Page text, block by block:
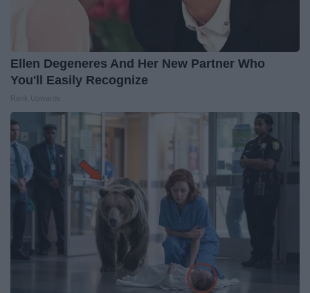
Ellen Degeneres And Her New Partner Who
You'll Easily Recognize